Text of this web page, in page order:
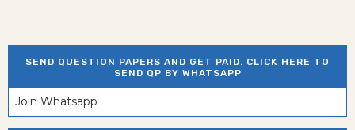
SEND QUESTION PAPERS AND GET PAID. CLICK HERE TO
SEND QP BY WHATSAPP
Join Whatsapp